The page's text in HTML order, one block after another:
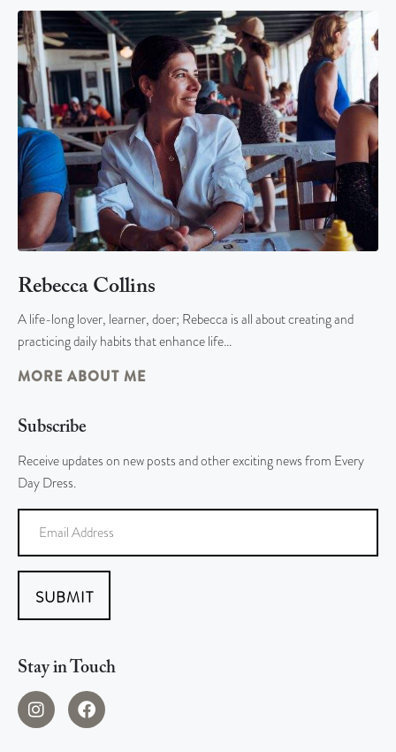
Rebecca Collins
A life-long lover, learner, doer; Rebecca is all about creating and
practicing daily habits that enhance life…
MORE ABOUT ME
Subscribe
Receive updates on new posts and other exciting news from Every
Day Dress.
SUBMIT
Stay in Touch